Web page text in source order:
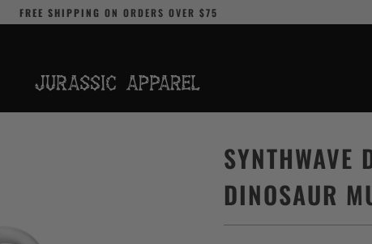
FREE SHIPPING ON ORDERS OVER $75
SYNTHWAVE
DINOSAUR